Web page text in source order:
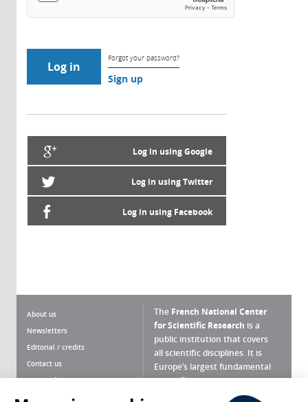
Forgot your password?
Sign up
Log in using Google
Log in using Twitter
Log in using Facebook
About us
Newsletters
Editorial / credits
Contact us
Terms of use
The French National Center
for Scientific Research is a
public institution that covers
all scientific disciplines. It is
Europe’s largest fundamental
scientific agency.